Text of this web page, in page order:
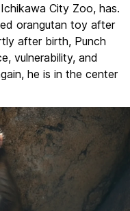
City Zoo, has.
orangutan toy after
after birth, Punch
vulnerability, and
he is in the center